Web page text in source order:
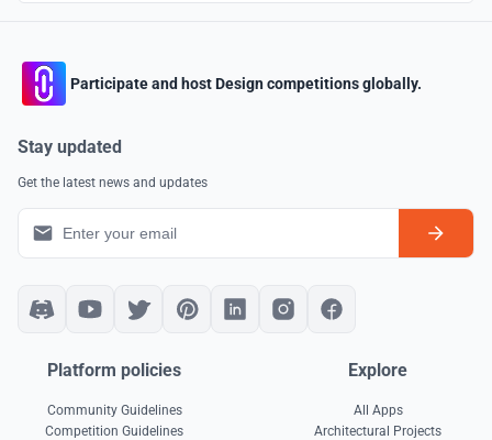
Participate and host Design competitions globally.
Stay updated
Get the latest news and updates
Platform policies
Community Guidelines
Competition Guidelines
Explore
All Apps
Architectural Projects